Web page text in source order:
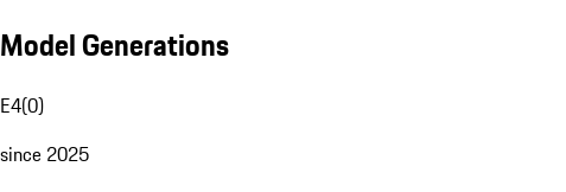
Model Generations
E4(0)
since 2025